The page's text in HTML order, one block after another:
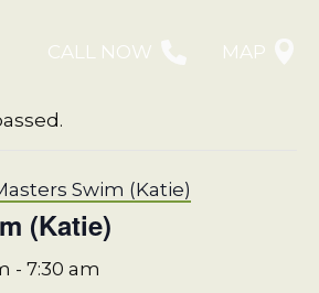
CALL NOW MAP
Swim (Katie)
(Katie)
- 7:30 am